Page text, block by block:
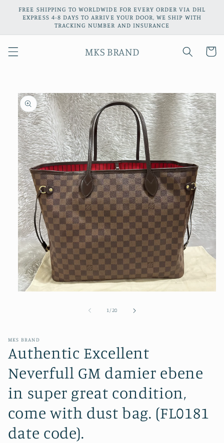
Skip to
content
FREE SHIPPING TO WORLDWIDE FOR EVERY ORDER VIA DHL
EXPRESS 4-8 DAYS TO ARRIVE YOUR DOOR, WE SHIP WITH
TRACKING NUMBER AND INSURANCE
MKS BRAND Cart
Skip to
product
information
1 /of
20
MKS BRAND
Authentic Excellent
Neverfull GM damier ebene
in super great condition,
come with dust bag. (FL0181
date code).